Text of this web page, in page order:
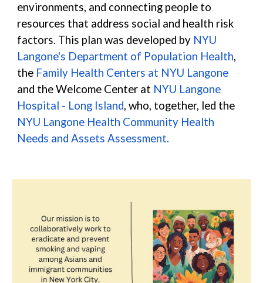
environments, and connecting people to
resources that address social and health risk
factors. This plan was developed by NYU
Langone's Department of Population Health,
the Family Health Centers at NYU Langone
and the Welcome Center at NYU Langone
Hospital - Long Island, who, together, led the
NYU Langone Health Community Health
Needs and Assets Assessment.